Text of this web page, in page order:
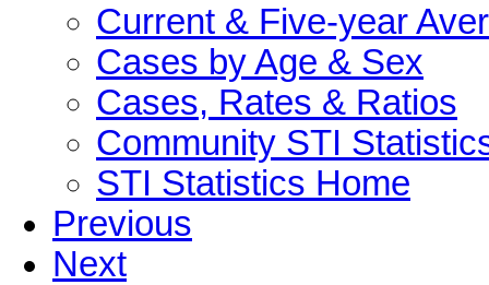
Current & Five-year
Cases by Age & Sex
Cases, Rates & Ratios
Community STI
STI Statistics Home
Previous
Next